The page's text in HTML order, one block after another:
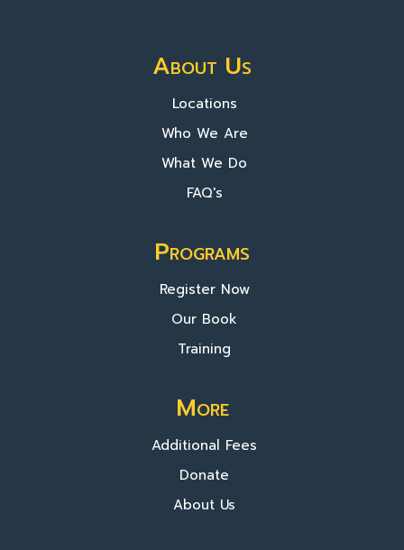
About Us
Locations
Who We Are
What We Do
FAQ's
Programs
Register Now
Our Book
Training
More
Additional Fees
Donate
About Us